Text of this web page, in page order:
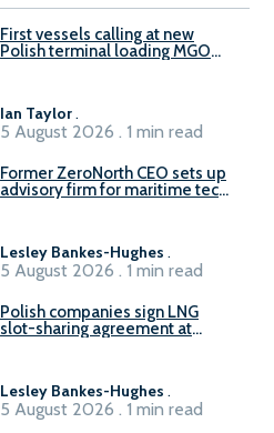
First vessels calling at new
Polish terminal loading MGO
Ian Taylor.
5 August 2026 . 1 min read
Former ZeroNorth CEO sets up
advisory firm for maritime tech
Lesley Bankes-Hughes .
5 August 2026 . 1 min read
Polish companies sign LNG
slot-sharing agreement at
Lesley Bankes-Hughes .
5 August 2026 . 1 min read